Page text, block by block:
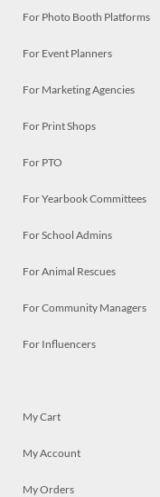
For Photo Booth Platforms
For Event Planners
For Marketing Agencies
For Print Shops
For PTO
For Yearbook Committees
For School Admins
For Animal Rescues
For Community Managers
For Influencers
My Cart
My Account
My Orders